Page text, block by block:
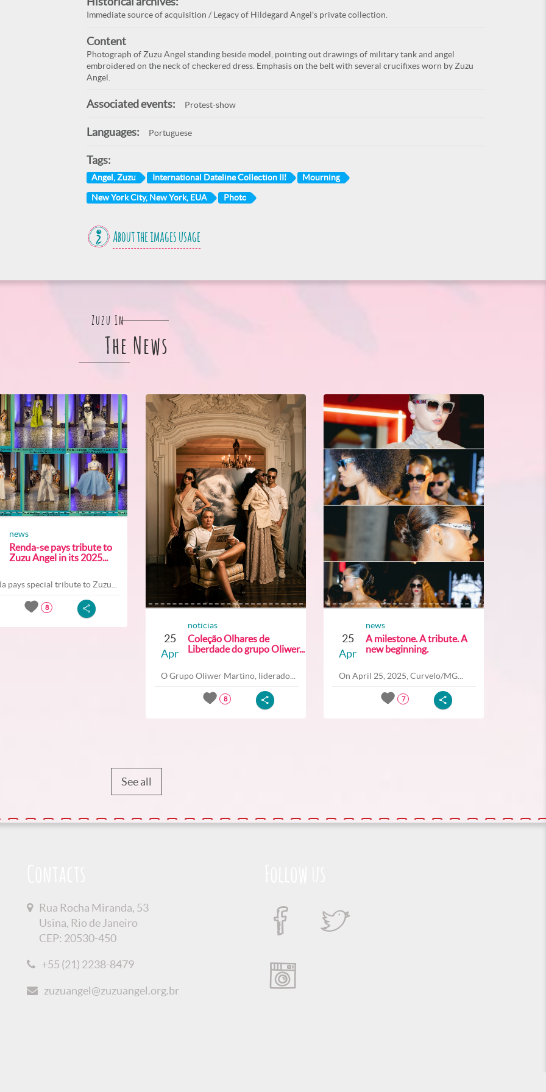
Immediate source of acquisition / Legacy of Hildegard Angel's private collection.
Content
Photograph of Zuzu Angel standing beside model, pointing out drawings of military tank and angel
embroidered on the neck of checkered dress. Emphasis on the belt with several crucifixes worn by Zuzu
Angel.
Associated events: Protest-show
Languages: Portuguese
Tags:
Angel, Zuzu International Dateline Collection III Mourning
New York City, New York, EUA Photo
About the images usage
Zuzu In
The News
news
Renda-se pays tribute to
Zuzu Angel in its 2025...
pays special tribute to Zuzu...
8
25
Apr
noticias
Coleção Olhares de
Liberdade do grupo Oliwer...
O Grupo Oliwer Martino, liderado...
8
25
Apr
news
A milestone. A tribute. A
new beginning.
On April 25, 2025, Curvelo/MG...
7
See all
Rua Rocha Miranda, 53
Usina, Rio de Janeiro
CEP: 20530-450
+55 (21) 2238-8479
zuzuangel@zuzuangel.org.br